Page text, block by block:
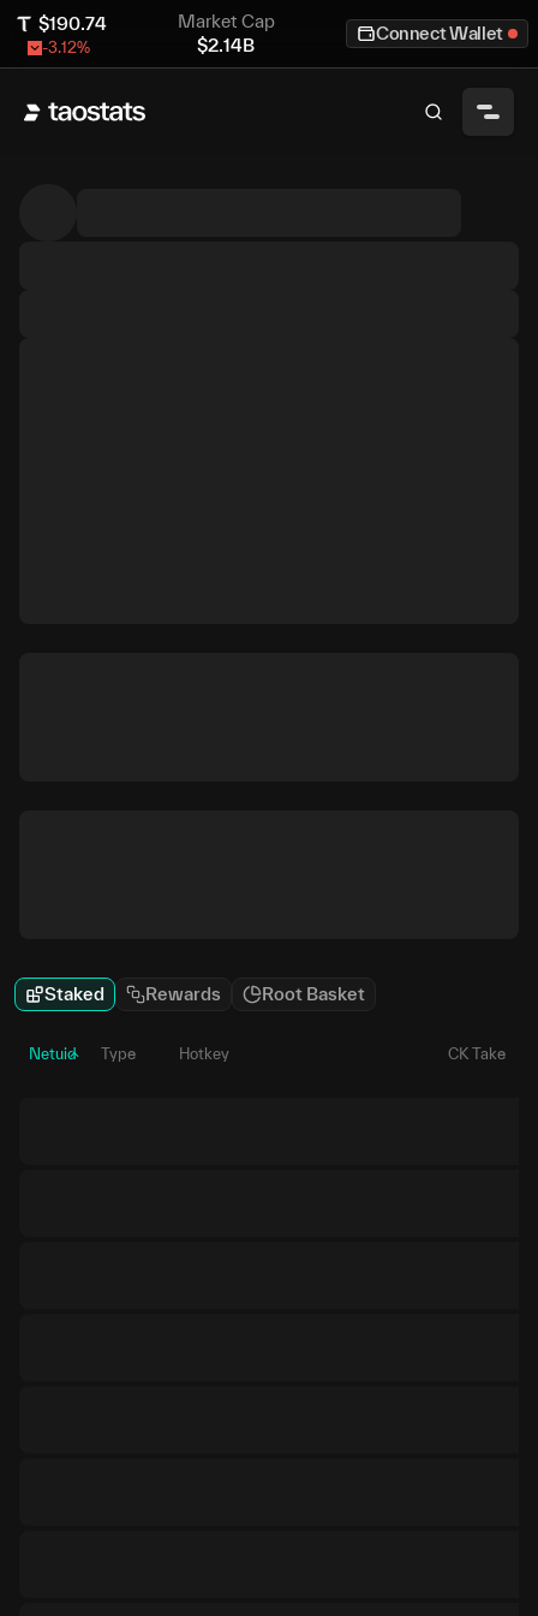
$190.74
-3.12%
Market Cap
$2.14B
Connect Wallet
Staked Rewards Root Basket
Netuid Type Hotkey CK Take